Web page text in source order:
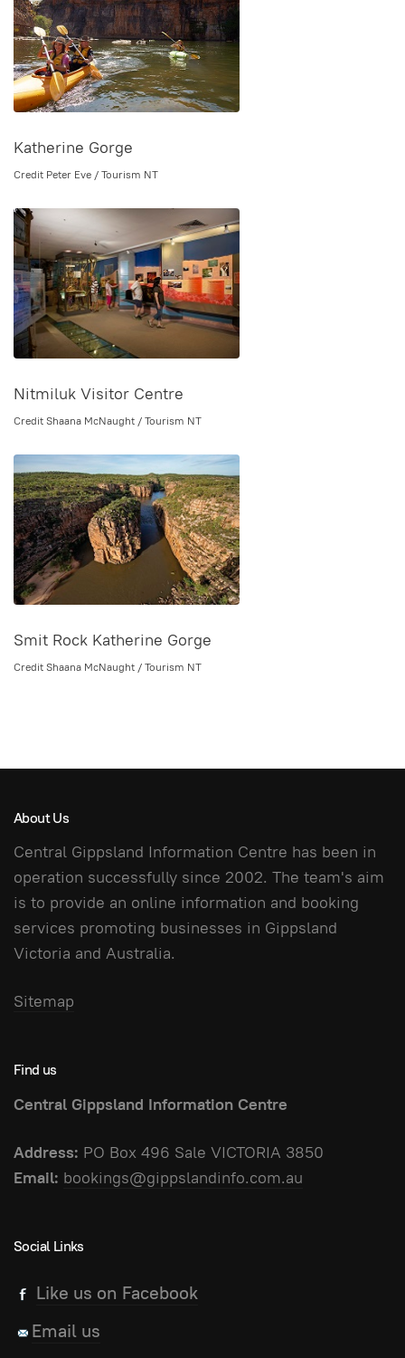
Katherine Gorge
Credit Peter Eve / Tourism NT
Nitmiluk Visitor Centre
Credit Shaana McNaught / Tourism NT
Smit Rock Katherine Gorge
Credit Shaana McNaught / Tourism NT
About Us
Central Gippsland Information Centre has been in
operation successfully since 2002. The team's aim
is to provide an online information and booking
services promoting businesses in Gippsland
Victoria and Australia.
Sitemap
Find us
Central Gippsland Information Centre
Address: PO Box 496 Sale VICTORIA 3850
Email: bookings@gippslandinfo.com.au
Social Links
Like us on Facebook
Email us